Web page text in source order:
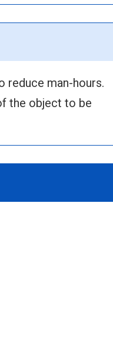
reduce man-hours.
the object to be